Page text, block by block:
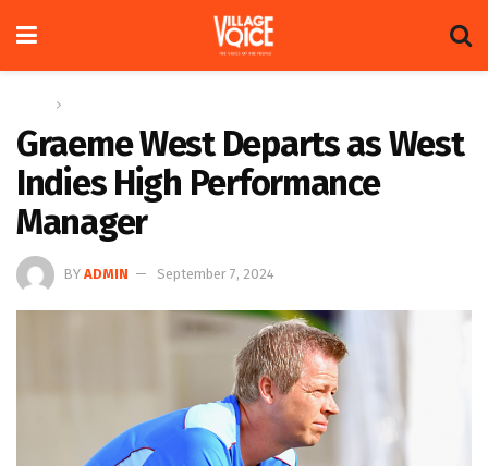
Graeme West Departs as West
Indies High Performance
Manager
BY ADMIN September 7, 2024